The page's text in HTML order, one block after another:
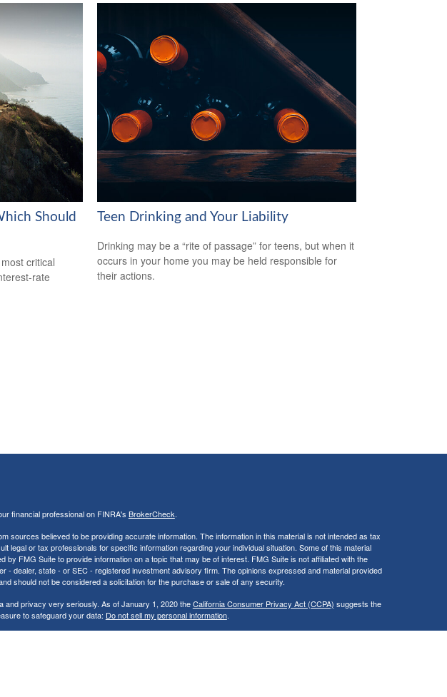
Should
critical
rate
Teen Drinking and Your Liability
Drinking may be a “rite of passage” for teens, but when it
occurs in your home you may be held responsible for
their actions.
financial professional on FINRA's BrokerCheck.
sources believed to be providing accurate information. The information in this material is not intended as tax
legal or tax professionals for specific information regarding your individual situation. Some of this material
by FMG Suite to provide information on a topic that may be of interest. FMG Suite is not affiliated with the
- dealer, state - or SEC - registered investment advisory firm. The opinions expressed and material provided
should not be considered a solicitation for the purchase or sale of any security.
and privacy very seriously. As of January 1, 2020 theCalifornia Consumer Privacy Act (CCPA) suggests the
to safeguard your data: Do not sell my personal information.